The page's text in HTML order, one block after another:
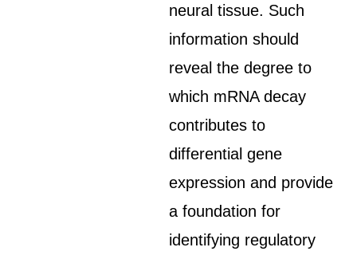
neural tissue. Such
information should
reveal the degree to
which mRNA decay
contributes to
differential gene
expression and provide
a foundation for
identifying regulatory